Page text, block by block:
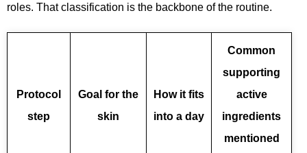
roles. That classification is the backbone of the routine.
Protocol
step
Goal for the
skin
How it fits
into a day
Common
supporting
active
ingredients
mentioned